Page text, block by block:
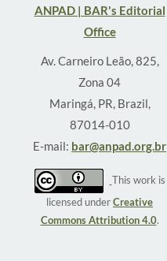
ANPAD | BAR's Editorial
Office
Av. Carneiro Leão, 825,
Zona 04
Maringá, PR, Brazil,
87014-010
E-mail: bar@anpad.org.br
This work is
licensed underCreative
Commons Attribution 4.0.